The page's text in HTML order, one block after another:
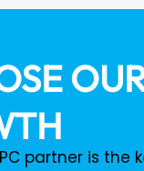
partner is